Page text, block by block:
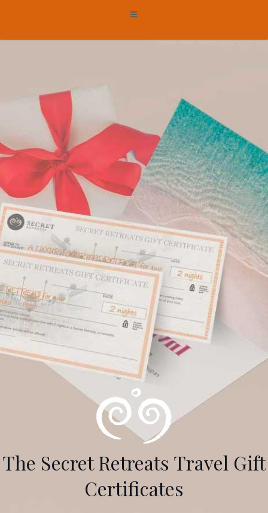
The Secret Retreats Travel Gift
Certificates